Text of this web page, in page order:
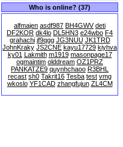
Who is online? (37)
alfmajen asdf987 BH4GWV deti
DF2KOR dk4lo DL5HN3 e24wbo F4
grahachi jf9qgg JG3NUU JK1TRD
JohnKraky JS2CNE kayu17729 kiyhva
ky01 Lakmith m1919 masonpage17
ogmaintim olddream OZ1PRZ
PANKATZE9 quynhchaoo R3BHL
recast sh0 Takrit16 Tesba test vmg
wkoslo YF1CAD zhangfujun ZL4CM